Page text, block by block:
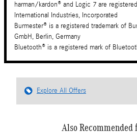
harman/kardon® and Logic 7 are
International Industries, Incorporated
Burmester® is a registered trademark of
GmbH, Berlin, Germany
Bluetooth® is a registered mark of
Explore All Offers
Also Recommended